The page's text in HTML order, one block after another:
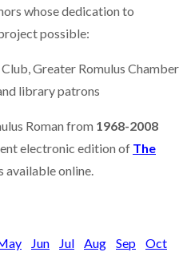
whose dedication to
possible:
Greater Romulus Chamber
library patrons
Roman from 1968-2008
electronic edition of The
available online.
Jun Jul Aug Sep
Oct